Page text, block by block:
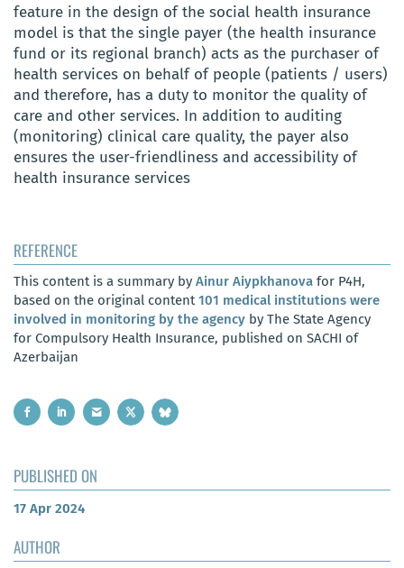
feature in the design of the social health insurance
model is that the single payer (the health insurance
fund or its regional branch) acts as the purchaser of
health services on behalf of people (patients / users)
and therefore, has a duty to monitor the quality of
care and other services. In addition to auditing
(monitoring) clinical care quality, the payer also
ensures the user-friendliness and accessibility of
health insurance services
REFERENCE
This content is a summary by Ainur Aiypkhanova for P4H,
based on the original content101 medical institutions were
involved in monitoring by the agency by The State Agency
for Compulsory Health Insurance, published on SACHI of
Azerbaijan
PUBLISHED ON
17 Apr 2024
AUTHOR